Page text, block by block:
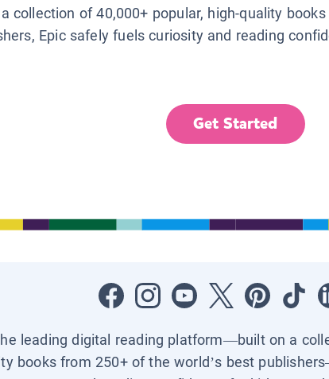
collection of 40,000+ popular, high-quality
Epic safely fuels curiosity and reading
Get Started
leading digital reading platform—built on a
books from 250+ of the world’s best